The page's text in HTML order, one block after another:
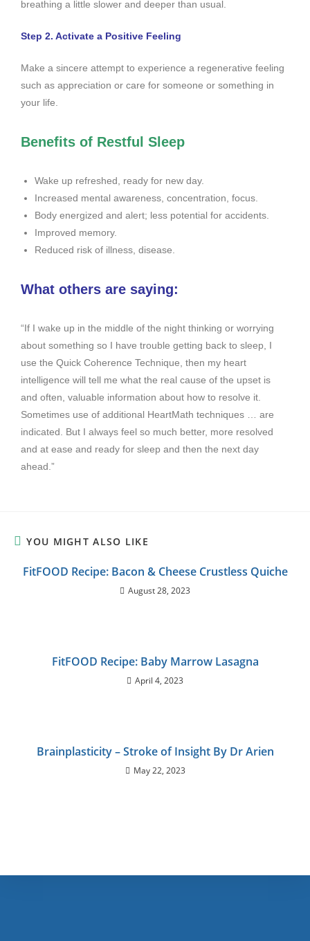
breathing a little slower and deeper than usual.
Step 2. Activate a Positive Feeling
Make a sincere attempt to experience a regenerative feeling
such as appreciation or care for someone or something in
your life.
Benefits of Restful Sleep
Wake up refreshed, ready for new day.
Increased mental awareness, concentration, focus.
Body energized and alert; less potential for accidents.
Improved memory.
Reduced risk of illness, disease.
What others are saying:
“If I wake up in the middle of the night thinking or worrying
about something so I have trouble getting back to sleep, I
use the Quick Coherence Technique, then my heart
intelligence will tell me what the real cause of the upset is
and often, valuable information about how to resolve it.
Sometimes use of additional HeartMath techniques … are
indicated. But I always feel so much better, more resolved
and at ease and ready for sleep and then the next day
ahead.”
YOU MIGHT ALSO LIKE
FitFOOD Recipe: Bacon & Cheese Crustless Quiche
August 28, 2023
FitFOOD Recipe: Baby Marrow Lasagna
April 4, 2023
Brainplasticity – Stroke of Insight By Dr Arien
May 22, 2023